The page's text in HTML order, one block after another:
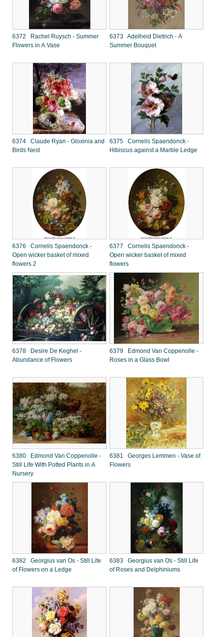
6372 Rachel Ruysch - Summer
Flowers in A Vase
6373 Adelheid Dietrich - A
Summer Bouquet
6374 Claude Ryan - Gloxinia and
Birds Nest
6375 Cornelis Spaendonck -
Hibiscus against a Marble Ledge
6376 Cornelis Spaendonck -
Open wicker basket of mixed
flowers 2
6377 Cornelis Spaendonck -
Open wicker basket of mixed
flowers
6378 Desire De Keghel -
Abundance of Flowers
6379 Edmond Van Coppenolle -
Roses in a Glass Bowl
6380 Edmond Van Coppenolle -
Still Life With Potted Plants in A
Nursery
6381 Georges Lemmen - Vase of
Flowers
6382 Georgius van Os - Still Life
of Flowers on a Ledge
6383 Georgius van Os - Still Life
of Roses and Delphiniums